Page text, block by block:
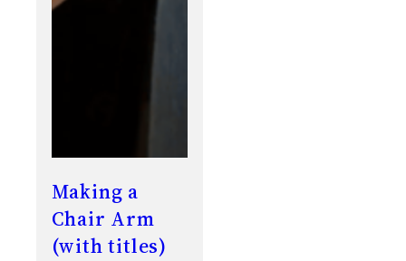
Making a
Chair Arm
(with titles)